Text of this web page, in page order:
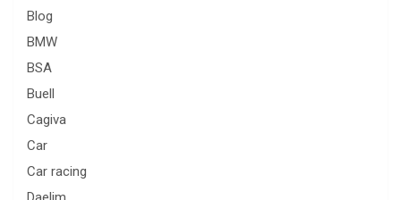
Blog
BMW
BSA
Buell
Cagiva
Car
Car racing